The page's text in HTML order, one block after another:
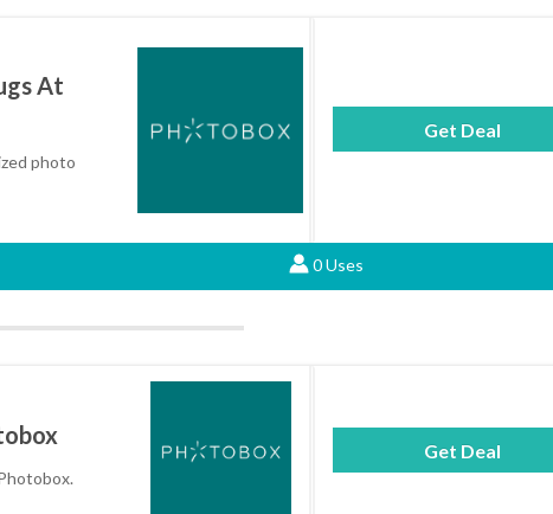
At
photo
Get Deal
0 Uses
Get Deal